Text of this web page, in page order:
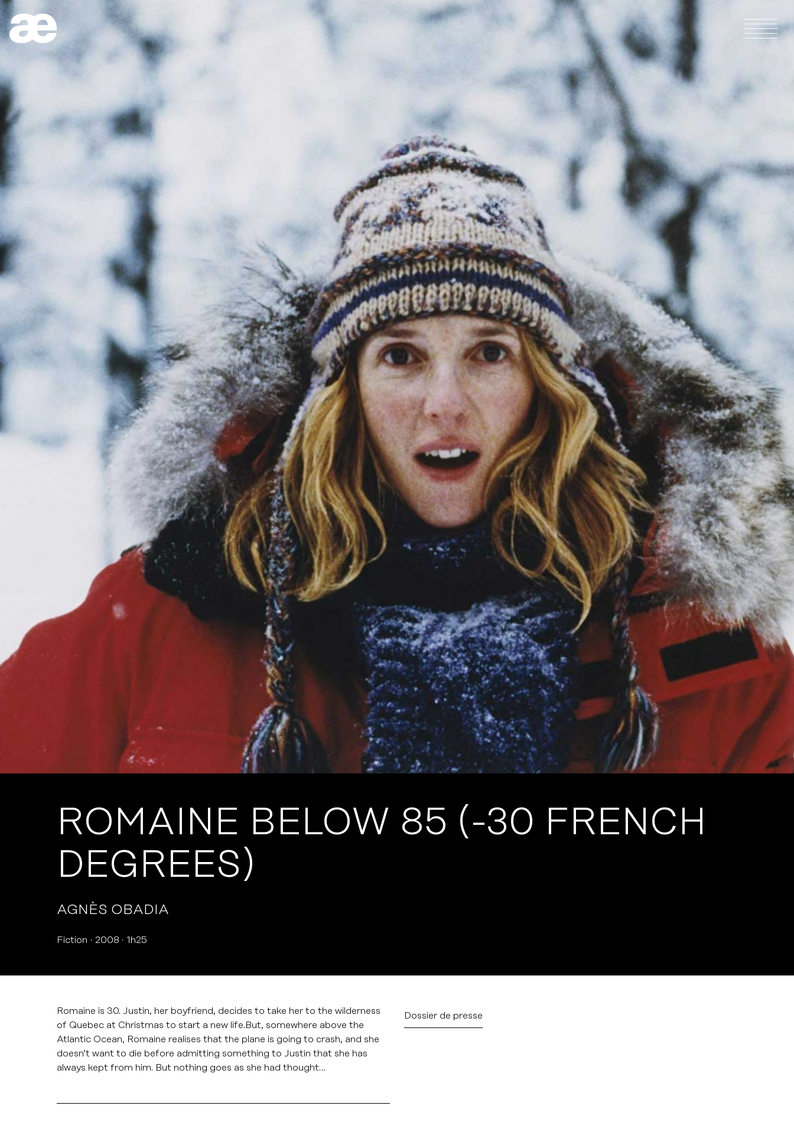
HOME
NEWS
IN
ABOUT
ROMAINE BELOW 85 (-30 FRENCH
DEGREES)
AGNÈS OBADIA
Fiction 2008 1h25
Romaine is 30. Justin, her boyfriend, decides to take her to the wilderness
of Quebec at Christmas to start a new life.But, somewhere above the
Atlantic Ocean, Romaine realises that the plane is going to crash, and she
doesn’t want to die before admitting something to Justin that she has
always kept from him. But nothing goes as she had thought…
Dossier de presse